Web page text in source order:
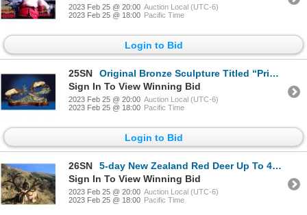
2023 Feb 25 @ 20:00 Auction Local (UTC-6)
2023 Feb 25 @ 18:00 Pacific Time
Login to Bid
25SN
Original Bronze Sculpture Titled “Primitive Force” by Lorenzo Ghiglieri
Sign In To View Winning Bid
2023 Feb 25 @ 20:00 Auction Local (UTC-6)
2023 Feb 25 @ 18:00 Pacific Time
Login to Bid
26SN
5-day New Zealand Red Deer Up To 430 SCI Hunt for Two Hunters
Sign In To View Winning Bid
2023 Feb 25 @ 20:00 Auction Local (UTC-6)
2023 Feb 25 @ 18:00 Pacific Time